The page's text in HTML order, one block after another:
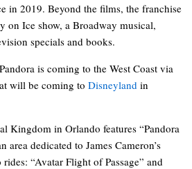
in 2019. Beyond the films, the franchise
on Ice show, a Broadway musical,
specials and books.
is coming to the West Coast via
will be coming to Disneyland in
Kingdom in Orlando features “Pandora
area dedicated to James Cameron’s
“Avatar Flight of Passage” and